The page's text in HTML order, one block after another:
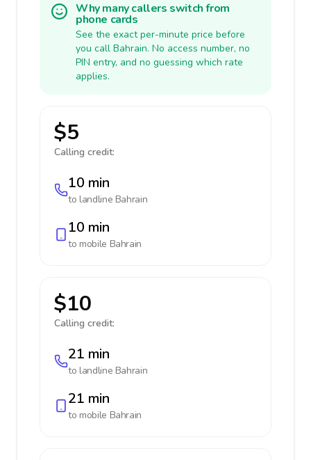
Why many callers switch from
phone cards
See the exact per-minute price before
you call Bahrain. No access number, no
PIN entry, and no guessing which rate
applies.
$5
Calling credit:
10 min
to landline Bahrain
10 min
to mobile Bahrain
$10
Calling credit:
21 min
to landline Bahrain
21 min
to mobile Bahrain